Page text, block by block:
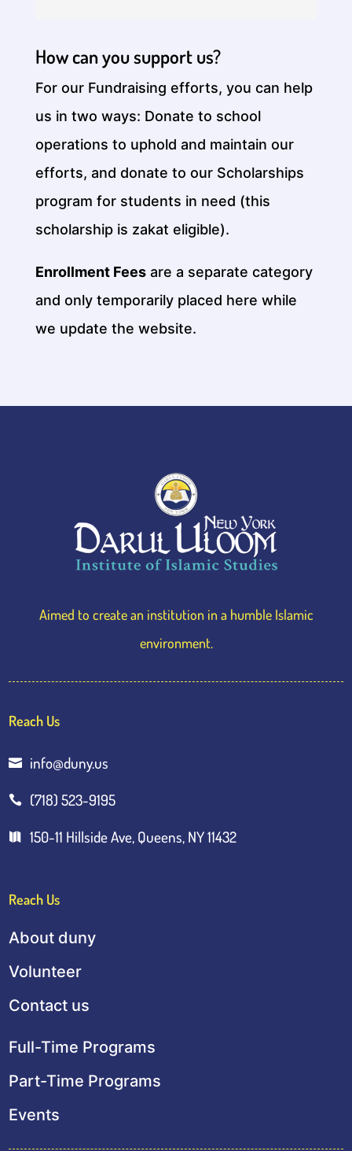
How can you support us?
For our Fundraising efforts, you can help
us in two ways: Donate to school
operations to uphold and maintain our
efforts, and donate to our Scholarships
program for students in need (this
scholarship is zakat eligible).
Enrollment Feesare a separate category
and only temporarily placed here while
we update the website.
Aimed to create an institution in a humble Islamic
environment.
Reach Us
 info@duny.us
 (718) 523-9195
 150-11 Hillside Ave, Queens, NY 11432
Reach Us
About duny
Volunteer
Contact us
Full-Time Programs
Part-Time Programs
Events